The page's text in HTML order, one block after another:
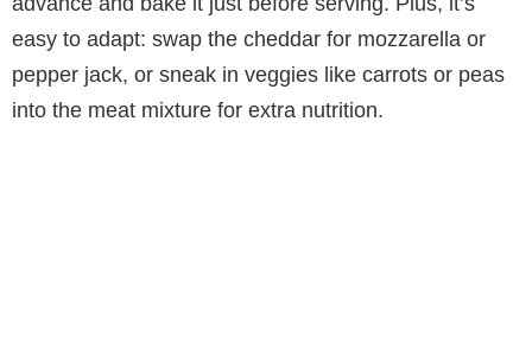
easy to adapt: swap the cheddar for mozzarella or
pepper jack, or sneak in veggies like carrots or peas
into the meat mixture for extra nutrition.